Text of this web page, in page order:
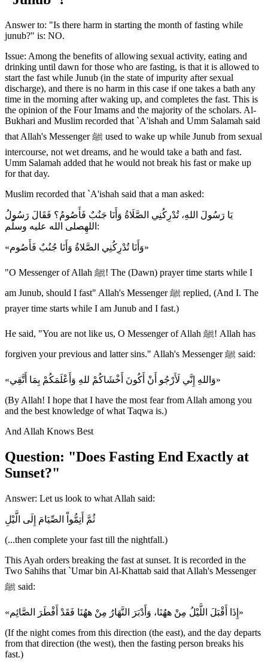
Answer to: "Is there harm in starting the month of fasting while
junub?" is: NO.
Issue: Among the benefits of allowing sexual activity, eating and
drinking until dawn for those who are fasting, is that it is allowed to
start the fast while Junub (in the state of impurity after sexual
discharge), and there is no harm in this case if one takes a bath any
time in the morning after waking up, and completes the fast. This is
the opinion of the Four Imams and the majority of the scholars. Al-
Bukhari and Muslim recorded that `A'ishah and Umm Salamah said
that Allah's Messenger ﷺ used to wake up while Junub from sexual
intercourse, not wet dreams, and he would take a bath and fast.
Umm Salamah added that he would not break his fast or make up
for that day.
Muslim recorded that `A'ishah said that a man asked:
يَا رَسُولَ اللهِ، تُدْرِكُنِي الصَّلَاةُ وَأَنَا جَنُبٌ فَأَصُومُ؟ فَقَالَ رَسُولُ
اللهِصلى الله عليه وسلّم:
«وَأَنَا تُدْرِكُنِي الصَّلاةُ وَأَنَا جُنُبٌ فَأَصُوم»
"O Messenger of Allah ﷺ! The (Dawn) prayer time starts while I
am Junub, should I fast" Allah's Messenger ﷺ replied, (And I. The
prayer time starts while I am Junub and I fast.)
He said, "You are not like us, O Messenger of Allah ﷺ! Allah has
forgiven your previous and latter sins." Allah's Messenger ﷺ said:
«وَاللهِ إِنَّي لَأَرْجُو أَنْ أَكُونَ أَخْشَاكُمْ للهِ وَأَعْلَمَكُمْ بِمَا أَتَّقِي»
(By Allah! I hope that I have the most fear from Allah among you
and the best knowledge of what Taqwa is.)
And Allah Knows Best
Question: "Does Fasting End Exactly at
Sunset?"
Answer: Let us look to what Allah said:
ثُمَّ أَتِمُّواْ الصِّيَامَ إِلَى الَّيْلِ
(...then complete your fast till the nightfall.)
This Ayah orders breaking the fast at sunset. It is recorded in the
Two Sahihs that `Umar bin Al-Khattab said that Allah's Messenger
ﷺ said:
«إِذَا أَقْبَلَ اللَّيْلُ مِنْ ههُنَا، وَأَدْبَرَ النَّهَارُ مِنْ ههُنَا فَقَدْ أَفْطَرَ الصَّائِم»
(If the night comes from this direction (the east), and the day departs
from that direction (the west), then the fasting person breaks his
fast.)